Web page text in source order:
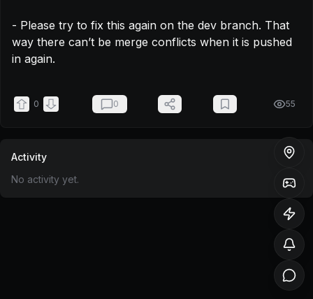
- Please try to fix this again on the dev branch. That
way there can’t be merge conflicts when it is pushed
in again.
0 0 55
Activity
No activity yet.